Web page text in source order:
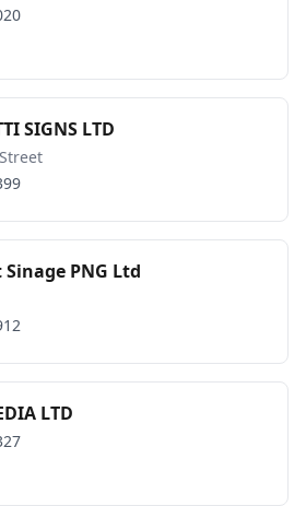
SIGNS LTD
PNG Ltd
LTD